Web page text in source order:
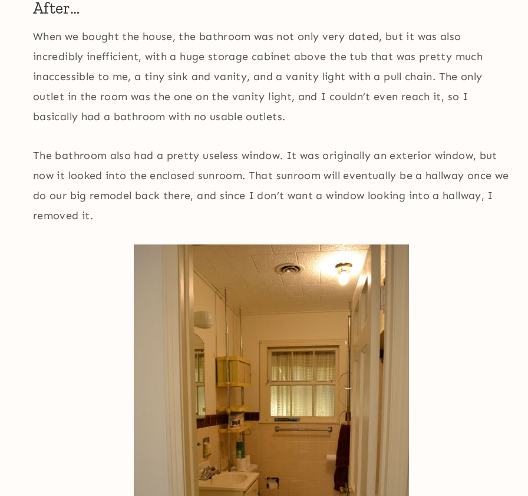
After…
When we bought the house, the bathroom was not only very dated, but it was also
incredibly inefficient, with a huge storage cabinet above the tub that was pretty much
inaccessible to me, a tiny sink and vanity, and a vanity light with a pull chain. The only
outlet in the room was the one on the vanity light, and I couldn’t even reach it, so I
basically had a bathroom with no usable outlets.
The bathroom also had a pretty useless window. It was originally an exterior window, but
now it looked into the enclosed sunroom. That sunroom will eventually be a hallway once we
do our big remodel back there, and since I don’t want a window looking into a hallway, I
removed it.